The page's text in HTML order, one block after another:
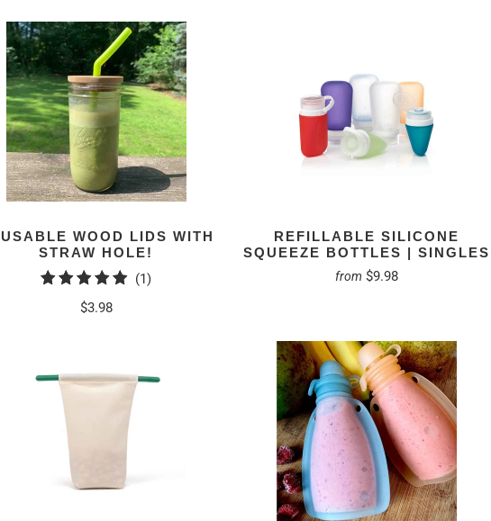
WOOD LIDS WITH
STRAW HOLE!
(1)1
$3.98
REFILLABLE SILICONE
SQUEEZE BOTTLES | SINGLES
from $9.98